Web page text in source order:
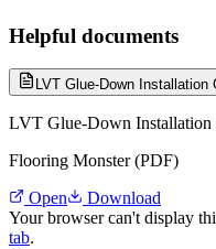
Helpful documents
LVT Glue-Down Installation
LVT Glue-Down Installation
Flooring Monster (PDF)
Open
Download
Your browser can't display
tab.